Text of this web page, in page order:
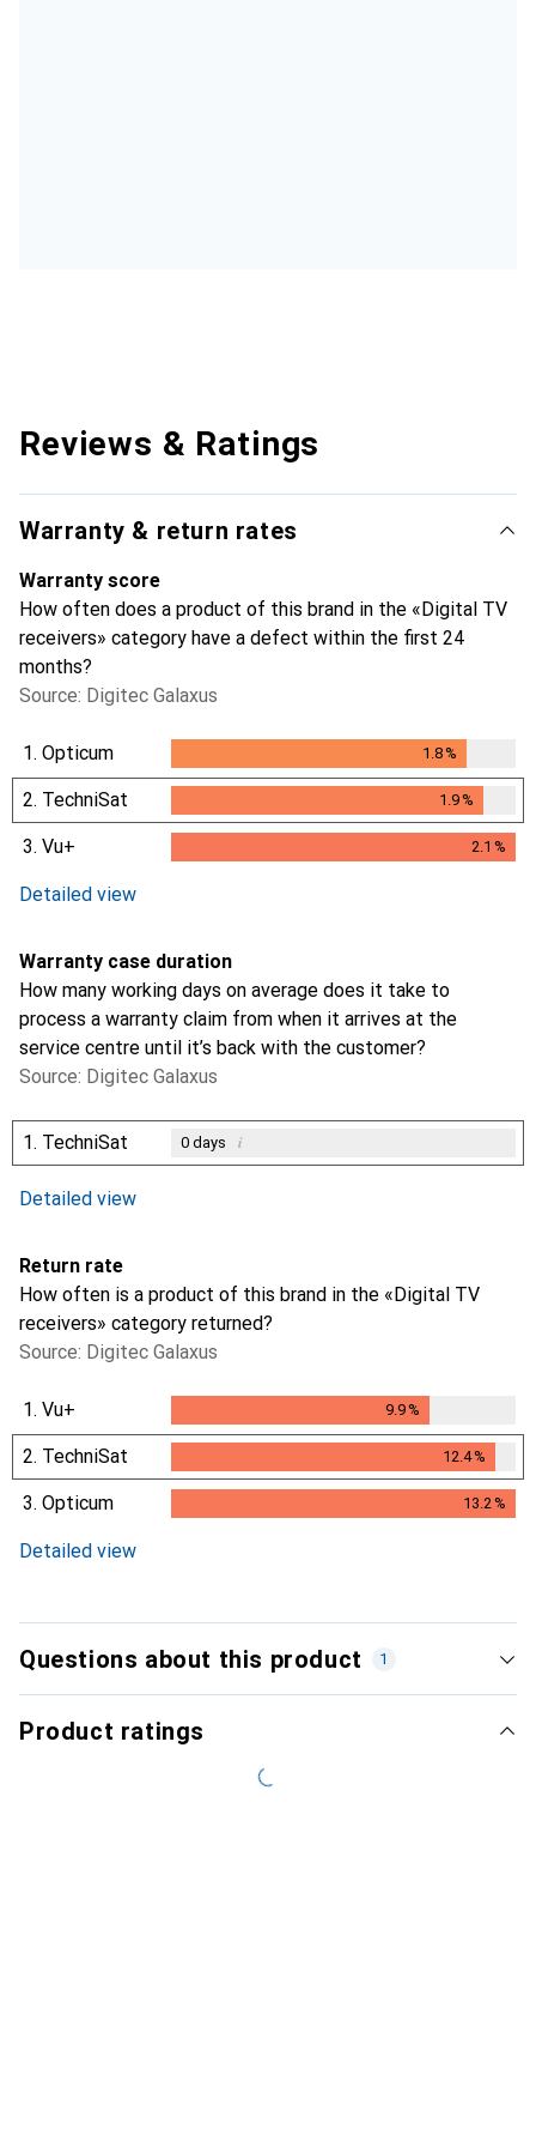
Reviews & Ratings
Warranty & return rates
Warranty score
How often does a product of this brand in the «Digital TV
receivers» category have a defect within the first 24
months?
Source: Digitec Galaxus
1. Opticum 1.8%
1.8%
2. TechniSat 1.9%
1.9%
3. Vu+ 2.1 %
Detailed view
Warranty case duration
How many working days on average does it take to
process a warranty claim from when it arrives at the
service centre until it’s back with the customer?
Source: Digitec Galaxus
1. TechniSat 0days i
Detailed view
Return rate
How often is a product of this brand in the «Digital TV
receivers» category returned?
Source: Digitec Galaxus
1. Vu+ 9.9%
2. TechniSat 12.4%
12.4%
3. Opticum 13.2 %
Detailed view
Questions about this product 1
Product ratings